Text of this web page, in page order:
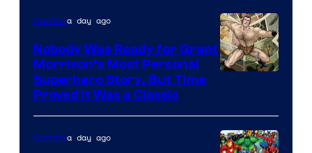
Bros.
Pictures
of
DC
Comicsa day ago
Nobody Was Ready for Grant
Morrison’s Most Personal
Superhero Story, But Time
Proved It Was a Classic
Comicsa day ago